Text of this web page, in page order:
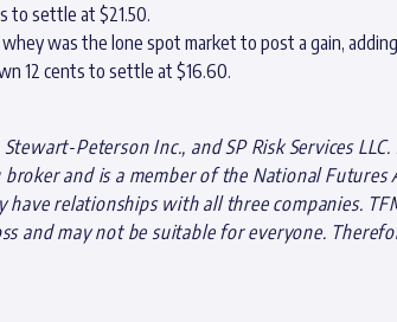
to settle at $21.50.
was the lone spot market to post a gain,
12 cents to settle at $16.60.
Peterson Inc., and SP Risk Services
and is a member of the National
have relationships with all three companies.
and may not be suitable for everyone.